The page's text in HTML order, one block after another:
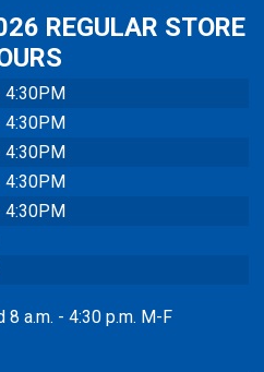
REGULAR STORE
4:30PM
4:30PM
4:30PM
4:30PM
4:30PM
8 a.m. - 4:30 p.m. M-F